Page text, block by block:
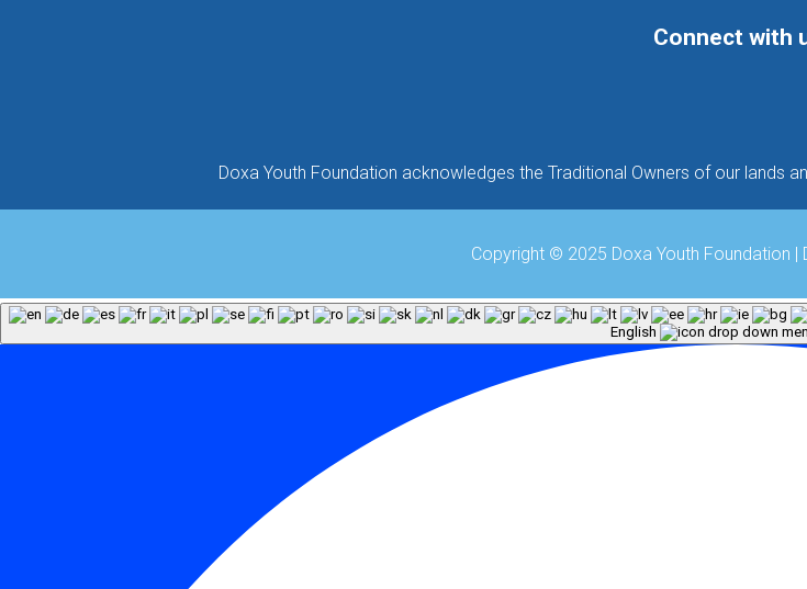
Connect with
Doxa Youth Foundation acknowledges the Traditional Owners of our lands
Copyright © 2025 Doxa Youth Foundation |
English